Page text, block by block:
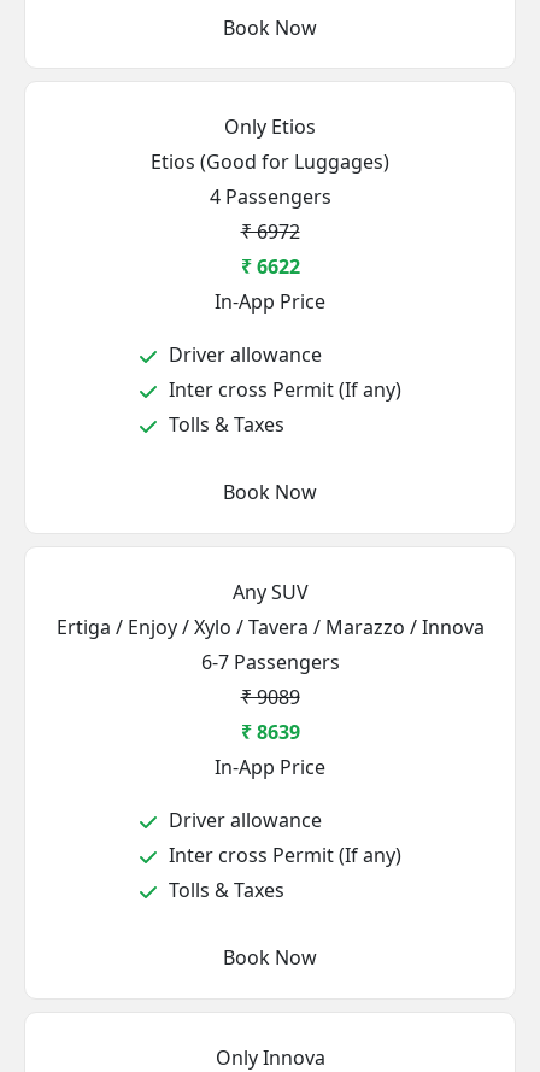
Book Now
Only Etios
Etios (Good for Luggages)
4 Passengers
₹ 6972
₹ 6622
In-App Price
Driver allowance
Inter cross Permit (If any)
Tolls & Taxes
Book Now
Any SUV
Ertiga / Enjoy / Xylo / Tavera / Marazzo / Innova
6-7 Passengers
₹ 9089
₹ 8639
In-App Price
Driver allowance
Inter cross Permit (If any)
Tolls & Taxes
Book Now
Only Innova